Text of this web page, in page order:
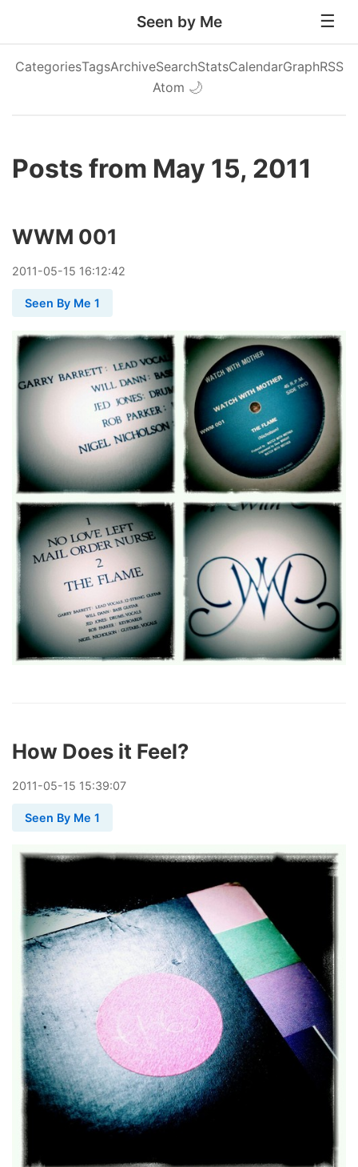
Seen by Me
CategoriesTagsArchiveSearchStatsCalendarGraphRSS
Atom 🌙
Posts from May 15, 2011
WWM 001
2011-05-15 16:12:42
Seen By Me 1
How Does it Feel?
2011-05-15 15:39:07
Seen By Me 1